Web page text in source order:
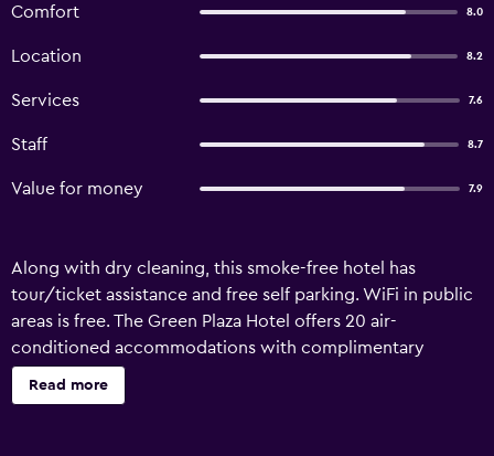
Comfort 8.0
Location 8.2
Services 7.6
Staff 8.7
Value for money 7.9
Along with dry cleaning, this smoke-free hotel has
tour/ticket assistance and free self parking. WiFi in public
areas is free. The Green Plaza Hotel offers 20 air-
conditioned accommodations with complimentary
bottled water and hair dryers. Rooms open to furnished
balconies. Cable television is provided. Bathrooms include
Read more